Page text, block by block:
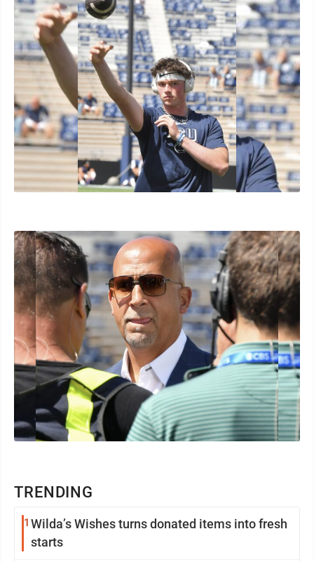
TRENDING
1 Wilda’s Wishes turns donated items into fresh
starts